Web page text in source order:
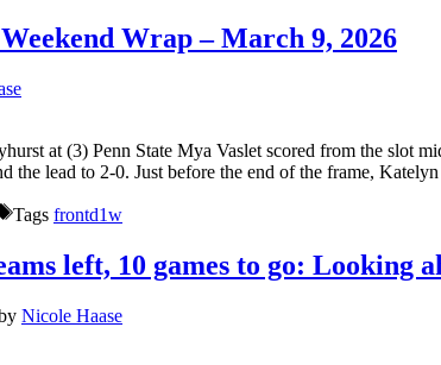
Wrap – March 9, 2026
at (3) Penn State Mya Vaslet scored from the slot
the lead to 2-0. Just before the end of the frame,
Tags frontd1w
left, 10 games to go: Looking
Nicole Haase